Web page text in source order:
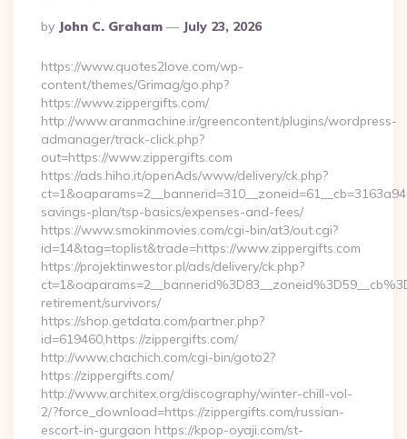
Posted
By
By John C. Graham July 23, 2026
https://www.quotes2love.com/wp-
content/themes/Grimag/go.php?
https://www.zippergifts.com/
http://www.aranmachine.ir/greencontent/plugins/wordpress-
admanager/track-click.php?
out=https://www.zippergifts.com
https://ads.hiho.it/openAds/www/delivery/ck.php?
savings-plan/tsp-basics/expenses-and-fees/
https://www.smokinmovies.com/cgi-bin/at3/out.cgi?
id=14&tag=toplist&trade=https://www.zippergifts.com
https://projektinwestor.pl/ads/delivery/ck.php?
retirement/survivors/
https://shop.getdata.com/partner.php?
id=619460,https://zippergifts.com/
http://www.chachich.com/cgi-bin/goto2?
https://zippergifts.com/
http://www.architex.org/discography/winter-chill-vol-
2/?force_download=https://zippergifts.com/russian-
escort-in-gurgaon https://kpop-oyaji.com/st-